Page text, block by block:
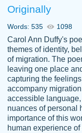
Kasean
D.
papers
student.
Originally
Words: 535 1098
Carol Ann Duffy's
themes of identity,
of migration. The
leaving one place
capturing the
accompany
accessible
nuances of personal
importance of this
human experience